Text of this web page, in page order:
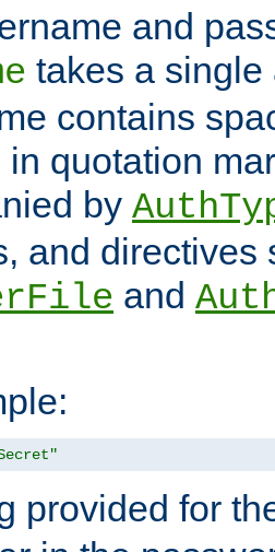
and
takes a single
contains
quotation
by
and directives
and
provided for